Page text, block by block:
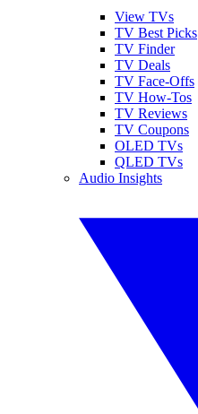
View TVs
TV Best Picks
TV Finder
TV Deals
TV Face-Offs
TV How-Tos
TV Reviews
TV Coupons
OLED TVs
QLED TVs
Audio Insights